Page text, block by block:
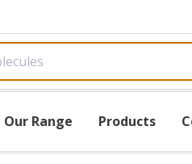
Our Range Products